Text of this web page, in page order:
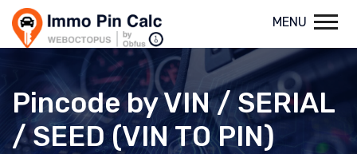
MENU
Pincode by VIN / SERIAL
/ SEED (VIN TO PIN)